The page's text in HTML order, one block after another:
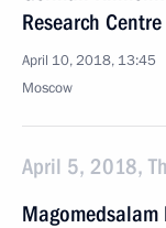
Research
April 10, 2018, 13:45
Moscow
April 5, 2018,